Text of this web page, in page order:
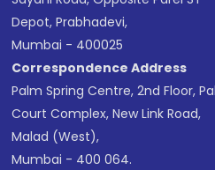
Depot, Prabhadevi,
Mumbai - 400025
Correspondence Address
Palm Spring Centre, 2nd Floor,
Court Complex, New Link Road,
Malad (West),
Mumbai - 400 064.